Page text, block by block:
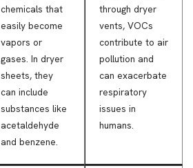
chemicals that
easily become
vapors or
gases. In dryer
sheets, they
can include
substances like
acetaldehyde
and benzene.
through dryer
vents, VOCs
contribute to air
pollution and
can exacerbate
respiratory
issues in
humans.